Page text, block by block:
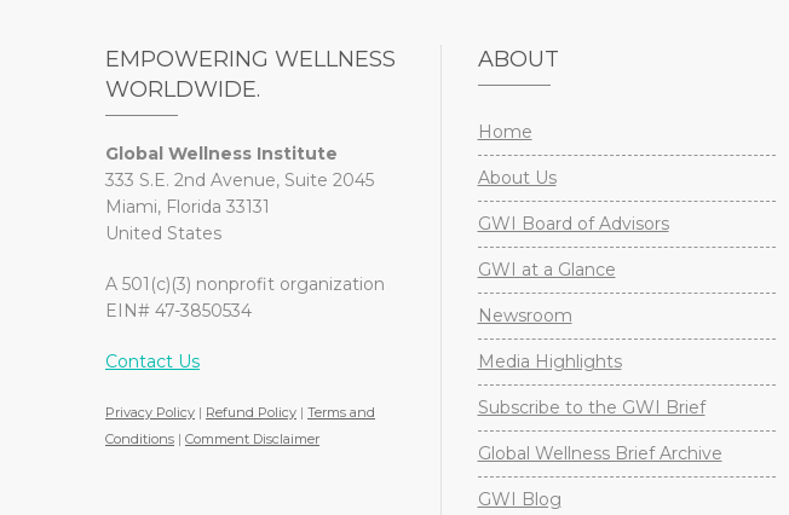
EMPOWERING WELLNESS
WORLDWIDE.
Global Wellness Institute
333 S.E. 2nd Avenue, Suite 2045
Miami, Florida 33131
United States
A 501(c)(3) nonprofit organization
EIN# 47-3850534
Contact Us
Privacy Policy | Refund Policy | Terms and
Conditions | Comment Disclaimer
ABOUT
Home
About Us
GWI Board of Advisors
GWI at a Glance
Newsroom
Media Highlights
Subscribe to the GWI Brief
Global Wellness Brief Archive
GWI Blog